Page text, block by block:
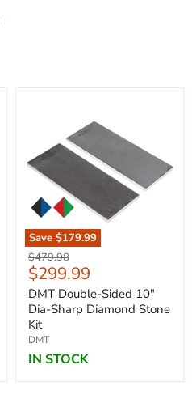
Save $179.99
Original
price
$479.98
Current
price
$299.99
DMT Double-Sided 10"
Dia-Sharp Diamond Stone
Kit
DMT
IN STOCK